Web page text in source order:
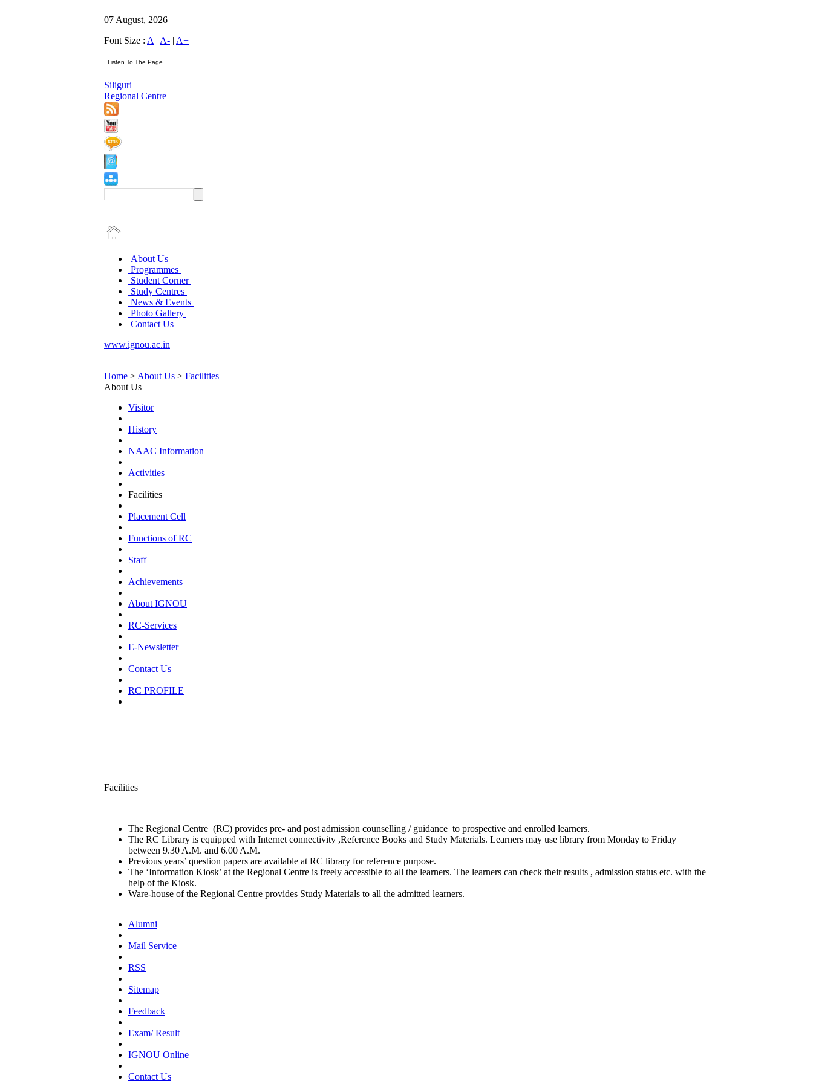
07 August, 2026
Font Size : A | A- | A+
Siliguri
Regional Centre
About Us
Programmes
Student Corner
Study Centres
News & Events
Photo Gallery
Contact Us
www.ignou.ac.in
|
Home > About Us > Facilities
About Us
Visitor
History
NAAC Information
Activities
Facilities
Placement Cell
Functions of RC
Staff
Achievements
About IGNOU
RC-Services
E-Newsletter
Contact Us
RC PROFILE
Facilities
The Regional Centre (RC) provides pre- and post admission counselling / guidance to prospective and enrolled learners.
The RC Library is equipped with Internet connectivity ,Reference Books and Study Materials. Learners may use library from Monday to Friday
between 9.30 A.M. and 6.00 A.M.
Previous years’ question papers are available at RC library for reference purpose.
The ‘Information Kiosk’ at the Regional Centre is freely accessible to all the learners. The learners can check their results , admission status etc. with the
help of the Kiosk.
Ware-house of the Regional Centre provides Study Materials to all the admitted learners.
Alumni
|
Mail Service
|
RSS
|
Sitemap
|
Feedback
|
Exam/ Result
|
IGNOU Online
|
Contact Us